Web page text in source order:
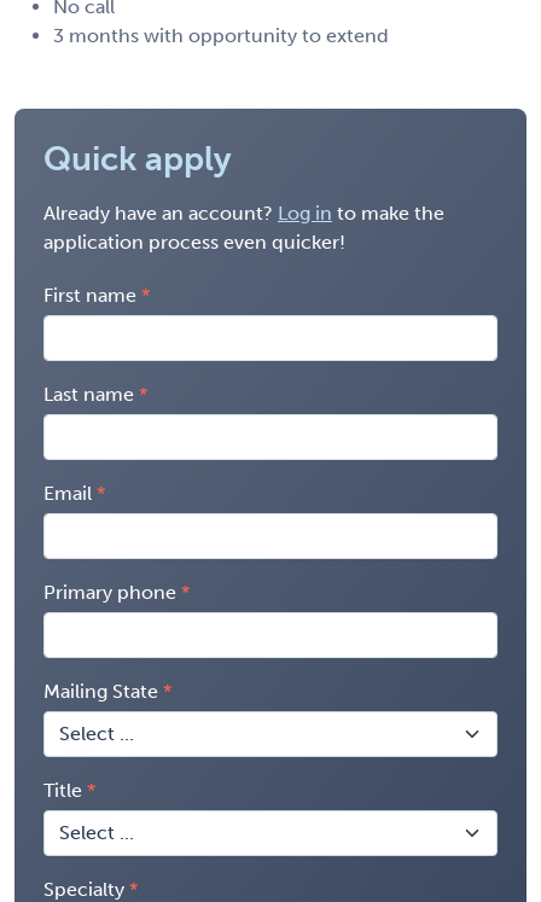
No call
3 months with opportunity to extend
Quick apply
Already have an account? Log in to make the
application process even quicker!
First name
Last name
Email
Primary phone
Mailing State
Title
Specialty